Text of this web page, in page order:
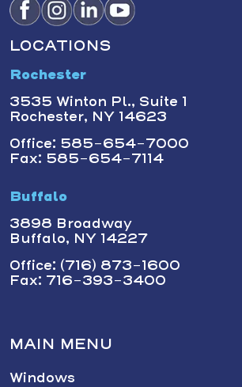
LOCATIONS
Rochester
3535 Winton Pl., Suite 1
Rochester, NY 14623
Office: 585-654-7000
Fax: 585-654-7114
Buffalo
3898 Broadway
Buffalo, NY 14227
Office: (716) 873-1600
Fax: 716-393-3400
MAIN MENU
Windows